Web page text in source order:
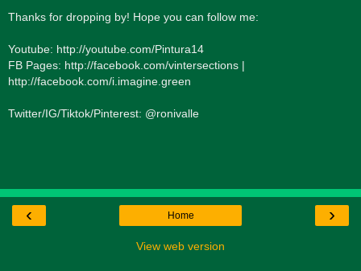
Thanks for dropping by! Hope you can follow me:
Youtube: http://youtube.com/Pintura14
FB Pages: http://facebook.com/vintersections |
http://facebook.com/i.imagine.green
Twitter/IG/Tiktok/Pinterest: @ronivalle
‹ ›
Home
View web version